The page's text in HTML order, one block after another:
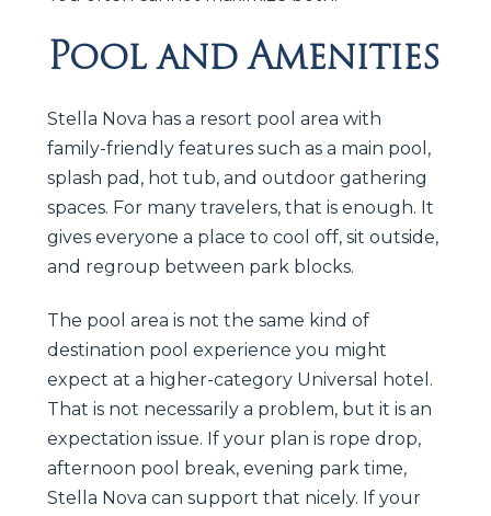
Pool and Amenities
Stella Nova has a resort pool area with
family-friendly features such as a main pool,
splash pad, hot tub, and outdoor gathering
spaces. For many travelers, that is enough. It
gives everyone a place to cool off, sit outside,
and regroup between park blocks.
The pool area is not the same kind of
destination pool experience you might
expect at a higher-category Universal hotel.
That is not necessarily a problem, but it is an
expectation issue. If your plan is rope drop,
afternoon pool break, evening park time,
Stella Nova can support that nicely. If your